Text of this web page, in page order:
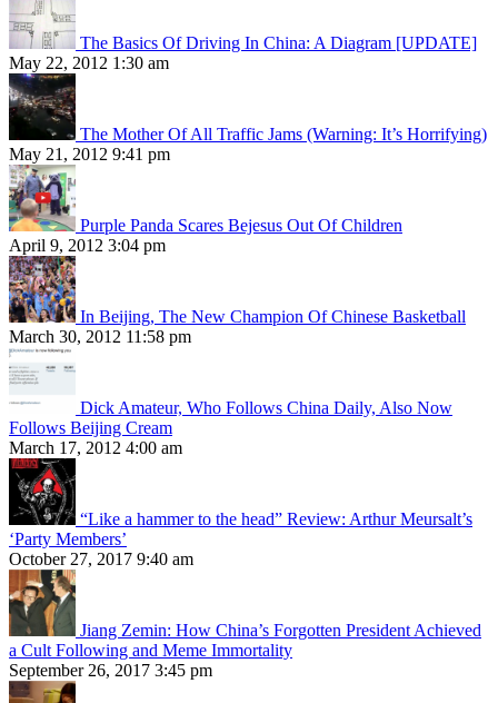
The Basics Of Driving In China: A Diagram [UPDATE]
May 22, 2012 1:30 am
The Mother Of All Traffic Jams (Warning: It’s Horrifying)
May 21, 2012 9:41 pm
Purple Panda Scares Bejesus Out Of Children
April 9, 2012 3:04 pm
In Beijing, The New Champion Of Chinese Basketball
March 30, 2012 11:58 pm
Dick Amateur, Who Follows China Daily, Also Now
Follows Beijing Cream
March 17, 2012 4:00 am
“Like a hammer to the head” Review: Arthur Meursalt’s
‘Party Members’
October 27, 2017 9:40 am
Jiang Zemin: How China’s Forgotten President Achieved
a Cult Following and Meme Immortality
September 26, 2017 3:45 pm